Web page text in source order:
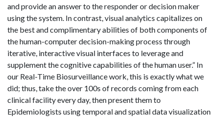
and provide an answer to the responder or decision maker
using the system. In contrast, visual analytics capitalizes on
the best and complimentary abilities of both components of
the human-computer decision-making process through
iterative, interactive visual interfaces to leverage and
supplement the cognitive capabilities of the human user.” In
our Real-Time Biosurveillance work, this is exactly what we
did; thus, take the over 100s of records coming from each
clinical facility every day, then present them to
Epidemiologists using temporal and spatial data visualization